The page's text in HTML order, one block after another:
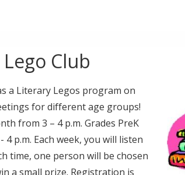
Lego Club
a Literary Legos program on
for different age groups!
from 3 – 4 p.m. Grades PreK
p.m. Each week, you will listen
time, one person will be chosen
a small prize. Registration is